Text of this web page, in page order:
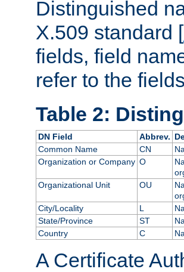
Distinguished
X.509 standard [
fields, field
refer to the
Table 2:
DN Field Abbrev.
Common Name
CN
Organization or Company O
Organizational Unit
OU
City/Locality
L
State/Province
ST
Country
C
A Certificate